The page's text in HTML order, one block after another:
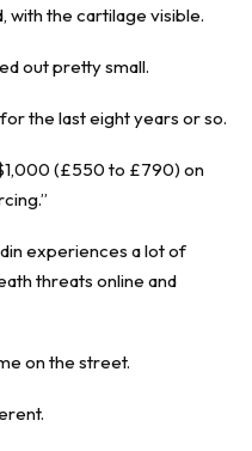
with the cartilage visible.
out pretty small.
the last eight years or so.
(£550 to £790) on
experiences a lot of
threats online and
on the street.